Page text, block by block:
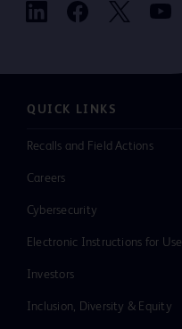
QUICK LINKS
Recalls and Field Actions
Careers
Cybersecurity
Electronic Instructions for Use
Investors
Inclusion, Diversity & Equity